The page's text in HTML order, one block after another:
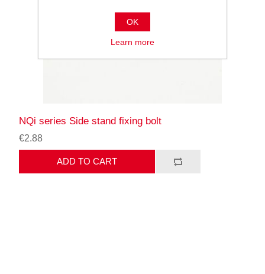
NQi series Side stand fixing bolt
€2.88
ADD TO CART
OK
Learn more